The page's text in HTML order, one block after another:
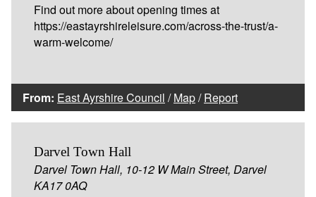
Find out more about opening times at
https://eastayrshireleisure.com/across-the-trust/a-
warm-welcome/
From: East Ayrshire Council /Map/Report
Darvel Town Hall
Darvel Town Hall, 10-12 W Main Street, Darvel
KA17 0AQ